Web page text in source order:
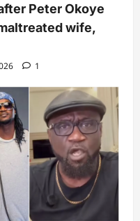
Peter Okoye
wife,
1